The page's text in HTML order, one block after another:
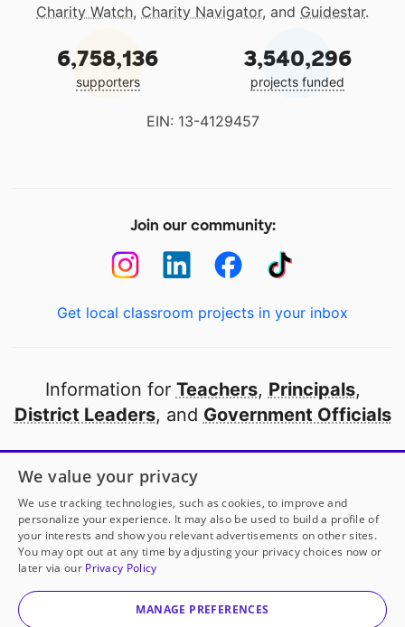
Charity Watch, Charity Navigator, and Guidestar.
6,758,136
supporters
3,540,296
projects funded
EIN: 13-4129457
Join our community:
Get local classroom projects in your inbox
Information for Teachers, Principals,
District Leaders, and Government Officials
Open to every public school in America
thanks to
our partners
Partner with DonorsChoose
© 2000-2026 DonorsChoose, a 501(c)(3) not-for-profit
corporation.
We value your privacy
We use tracking technologies, such as cookies, to improve and
personalize your experience. It may also be used to build a profile of
your interests and show you relevant advertisements on other sites.
You may opt out at any time by adjusting your privacy choices now or
later via our Privacy Policy
MANAGE PREFERENCES